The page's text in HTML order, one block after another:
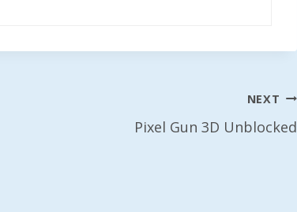
NEXT
Pixel Gun 3D Unblocked